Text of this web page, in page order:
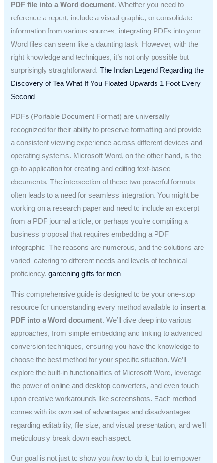
PDF file into a Word document. Whether you need to
reference a report, include a visual graphic, or consolidate
information from various sources, integrating PDFs into your
Word files can seem like a daunting task. However, with the
right knowledge and techniques, it’s not only possible but
surprisingly straightforward.The Indian Legend Regarding the
Discovery of Tea What If You Floated Upwards 1 Foot Every
Second
PDFs (Portable Document Format) are universally
recognized for their ability to preserve formatting and provide
a consistent viewing experience across different devices and
operating systems. Microsoft Word, on the other hand, is the
go-to application for creating and editing text-based
documents. The intersection of these two powerful formats
often leads to a need for seamless integration. You might be
working on a research paper and need to include an excerpt
from a PDF journal article, or perhaps you’re compiling a
business proposal that requires embedding a PDF
infographic. The reasons are numerous, and the solutions are
varied, catering to different needs and levels of technical
proficiency.gardening gifts for men
This comprehensive guide is designed to be your one-stop
resource for understanding every method available to insert a
PDF into a Word document. We’ll dive deep into various
approaches, from simple embedding and linking to advanced
conversion techniques, ensuring you have the knowledge to
choose the best method for your specific situation. We’ll
explore the built-in functionalities of Microsoft Word, leverage
the power of online and desktop converters, and even touch
upon creative workarounds like screenshots. Each method
comes with its own set of advantages and disadvantages
regarding editability, file size, and visual presentation, and we’ll
meticulously break down each aspect.
Our goal is not just to show youhowto do it, but to empower